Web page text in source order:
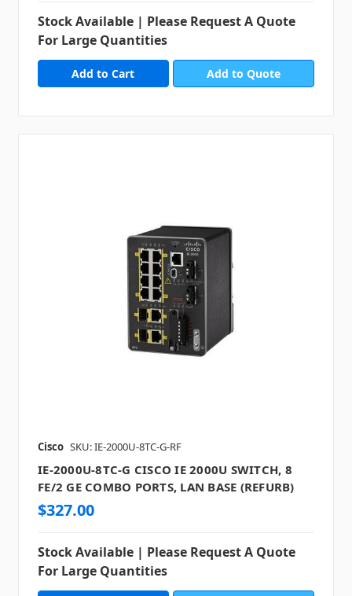
Stock Available | Please Request A Quote
For Large Quantities
Add to Quote
Cisco SKU: IE-2000U-8TC-G-RF
IE-2000U-8TC-G CISCO IE 2000U SWITCH, 8
FE/2 GE COMBO PORTS, LAN BASE (REFURB)
$327.00
Stock Available | Please Request A Quote
For Large Quantities